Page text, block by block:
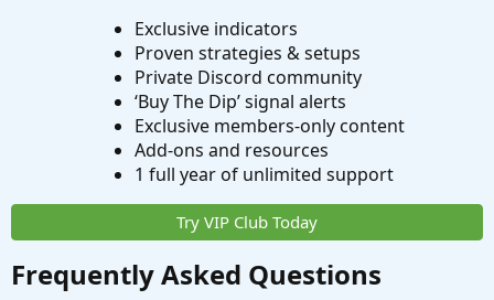
Exclusive indicators
Proven strategies & setups
Private Discord community
‘Buy The Dip’ signal alerts
Exclusive members-only content
Add-ons and resources
1 full year of unlimited support
Try VIP Club Today
Frequently Asked Questions